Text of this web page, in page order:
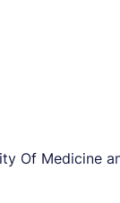
Of Medicine